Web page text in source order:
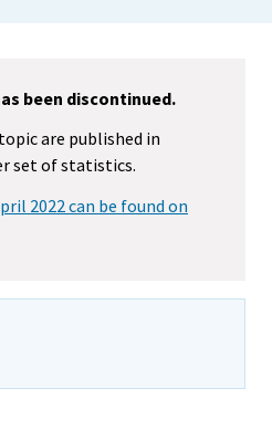
been discontinued.
are published in
set of statistics.
2022 can be found on